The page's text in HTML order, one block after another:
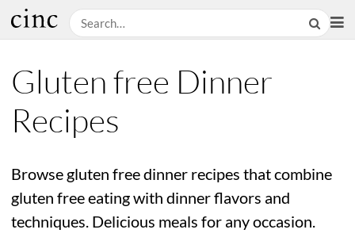
Gluten free Dinner
Recipes
Browse gluten free dinner recipes that combine
gluten free eating with dinner flavors and
techniques. Delicious meals for any occasion.